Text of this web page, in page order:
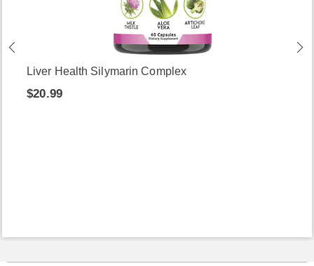
Liver Health Silymarin Complex
$20.99